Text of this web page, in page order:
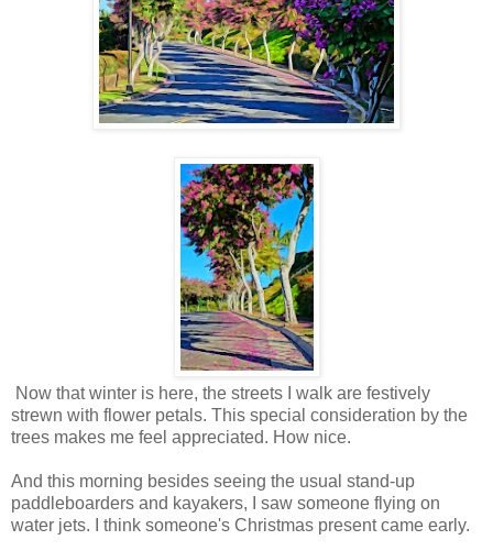
Now that winter is here, the streets I walk are festively
strewn with flower petals. This special consideration by the
trees makes me feel appreciated. How nice.
And this morning besides seeing the usual stand-up
paddleboarders and kayakers, I saw someone flying on
water jets. I think someone's Christmas present came early.